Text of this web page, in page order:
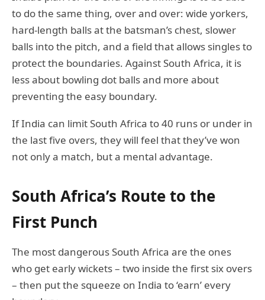
to do the same thing, over and over: wide yorkers,
hard-length balls at the batsman’s chest, slower
balls into the pitch, and a field that allows singles to
protect the boundaries. Against South Africa, it is
less about bowling dot balls and more about
preventing the easy boundary.
If India can limit South Africa to 40 runs or under in
the last five overs, they will feel that they’ve won
not only a match, but a mental advantage.
South Africa’s Route to the
First Punch
The most dangerous South Africa are the ones
who get early wickets – two inside the first six overs
– then put the squeeze on India to ‘earn’ every